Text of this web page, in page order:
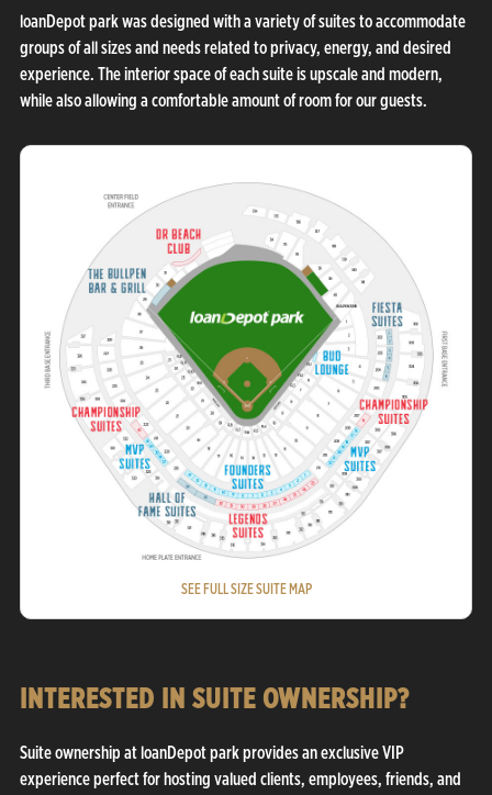
loanDepot park was designed with a variety of suites to accommodate
groups of all sizes and needs related to privacy, energy, and desired
experience. The interior space of each suite is upscale and modern,
while also allowing a comfortable amount of room for our guests.
SEE FULL SIZE SUITE MAP
INTERESTED IN SUITE OWNERSHIP?
Suite ownership at loanDepot park provides an exclusive VIP
experience perfect for hosting valued clients, employees, friends, and